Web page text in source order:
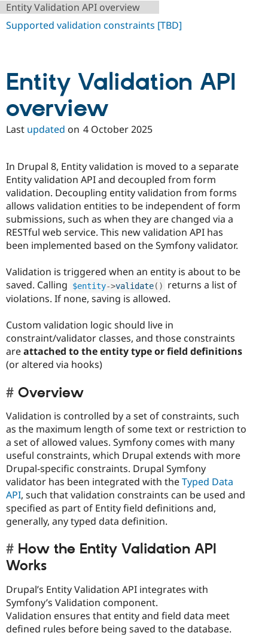
Drupal for
Tourism
Themes
Issue
Security
Entity Validation API overview
Supported validation constraints [TBD]
Entity Validation API
overview
Last updated on 4 October 2025
In Drupal 8, Entity validation is moved to a separate
Entity validation API and decoupled from form
validation. Decoupling entity validation from forms
allows validation entities to be independent of form
submissions, such as when they are changed via a
RESTful web service. This new validation API has
been implemented based on the Symfony validator.
Validation is triggered when an entity is about to be
saved. Calling
$entity->validate( )
returns a list of
violations. If none, saving is allowed.
Custom validation logic should live in
constraint/validator classes, and those constraints
areattached to the entity type or field definitions
(or altered via hooks)
Overview
Validation is controlled by a set of constraints, such
as the maximum length of some text or restriction to
a set of allowed values. Symfony comes with many
useful constraints, which Drupal extends with more
Drupal-specific constraints. Drupal Symfony
validator has been integrated with theTyped Data
API, such that validation constraints can be used and
specified as part of Entity field definitions and,
generally, any typed data definition.
How the Entity Validation API
Works
Drupal’s Entity Validation API integrates with
Symfony’s Validation component.
Validation ensures that entity and field data meet
defined rules before being saved to the database.